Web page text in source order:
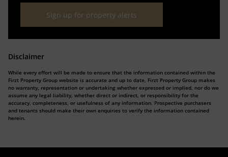
Sign up for property alerts
Disclaimer
While every effort will be made to ensure that the information contained within the
Firzt Property Group website is accurate and up to date, Firzt Property Group makes
no warranty, representation or undertaking whether expressed or implied, nor do we
assume any legal liability, whether direct or indirect, or responsibility for the
accuracy, completeness, or usefulness of any information. Prospective purchasers
and tenants should make their own enquiries to verify the information contained
herein.